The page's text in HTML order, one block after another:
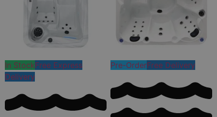
In StockFree Express
Delivery
Pre-OrderFree Delivery